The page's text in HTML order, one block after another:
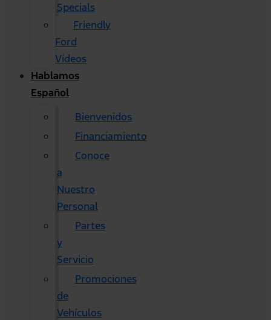
Specials
Friendly
Ford
Videos
Hablamos
Español
Bienvenidos
Financiamiento
Conoce
a
Nuestro
Personal
Partes
y
Servicio
Promociones
de
Vehículos